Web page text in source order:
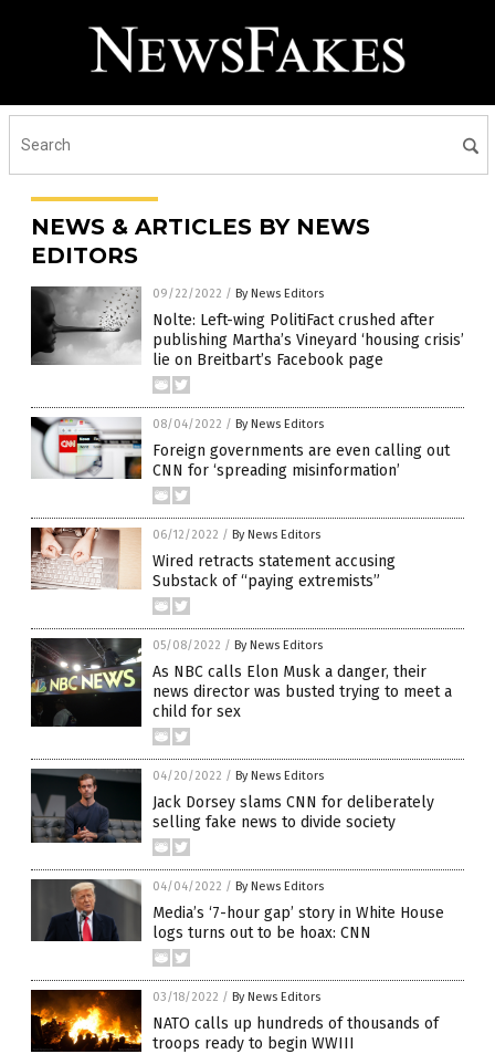
NEWS & ARTICLES BY NEWS
EDITORS
09/22/2022 / By News Editors
Nolte: Left-wing PolitiFact crushed after
publishing Martha’s Vineyard ‘housing crisis’
lie on Breitbart’s Facebook page
08/04/2022 / By News Editors
Foreign governments are even calling out
CNN for ‘spreading misinformation’
06/12/2022 / By News Editors
Wired retracts statement accusing
Substack of “paying extremists”
05/08/2022 / By News Editors
As NBC calls Elon Musk a danger, their
news director was busted trying to meet a
child for sex
04/20/2022 / By News Editors
Jack Dorsey slams CNN for deliberately
selling fake news to divide society
04/04/2022 / By News Editors
Media’s ‘7-hour gap’ story in White House
logs turns out to be hoax: CNN
03/18/2022 / By News Editors
NATO calls up hundreds of thousands of
troops ready to begin WWIII